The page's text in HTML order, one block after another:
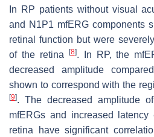
In RP patients without visual
and N1P1 mfERG components
retinal function but were
of the retina
[8]. In RP, the
decreased amplitude
shown to correspond with the
[9]. The decreased amplitude
mfERGs and increased
retina have significant